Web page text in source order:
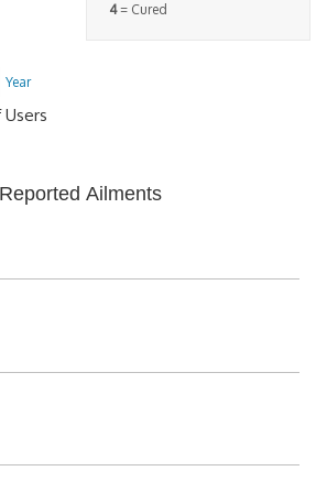
4= Cured
Year
Reported Ailments